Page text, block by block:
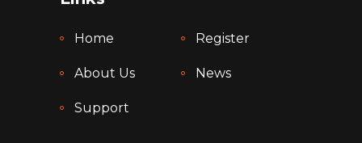
Home Register
About Us News
Support